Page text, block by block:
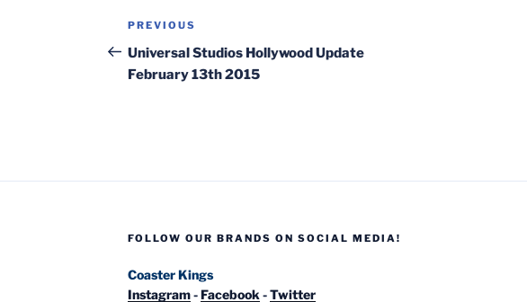
Post
navigation
Previous
Post
PREVIOUS
Universal Studios Hollywood Update
February 13th 2015
FOLLOW OUR BRANDS ON SOCIAL MEDIA!
Coaster Kings
Instagram-Facebook -Twitter